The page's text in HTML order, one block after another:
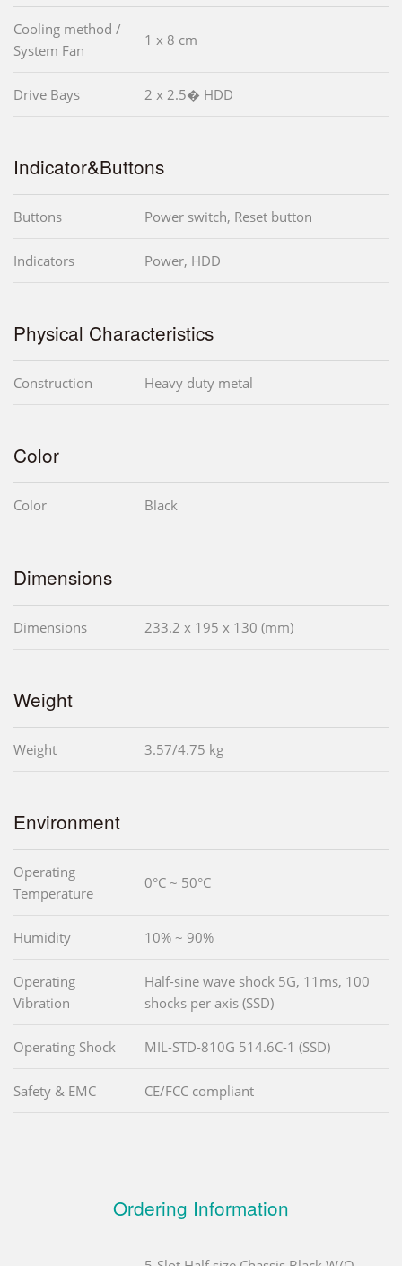
Cooling method /
System Fan
1 x 8 cm
Drive Bays 2 x 2.5� HDD
Indicator&Buttons
Buttons Power switch, Reset button
Indicators Power, HDD
Physical Characteristics
Construction Heavy duty metal
Color
Color Black
Dimensions
Dimensions 233.2 x 195 x 130 (mm)
Weight
Weight 3.57/4.75 kg
Environment
Operating
Temperature
0°C ~ 50°C
Humidity 10% ~ 90%
Operating
Vibration
Half-sine wave shock 5G, 11ms, 100
shocks per axis (SSD)
Operating Shock MIL-STD-810G 514.6C-1 (SSD)
Safety & EMC CE/FCC compliant
Ordering Information